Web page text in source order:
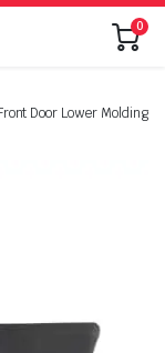
0
Door Lower Molding